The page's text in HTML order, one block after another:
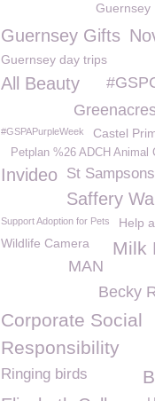
Guernsey
Guernsey Gifts
Guernsey day trips
All Beauty
#GSPAPurpleWeek Castel
Petplan %26 ADCH Animal
Invideo St Sampsons
Saffery
Support Adoption for Pets
Help
Wildlife Camera
Milk
MAN
Becky
Corporate Social
Responsibility
Ringing birds